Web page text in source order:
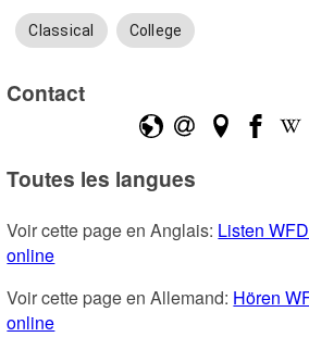
Classical College
Contact
Toutes les langues
Voir cette page en Anglais: Listen
online
Voir cette page en Allemand: Hören
online